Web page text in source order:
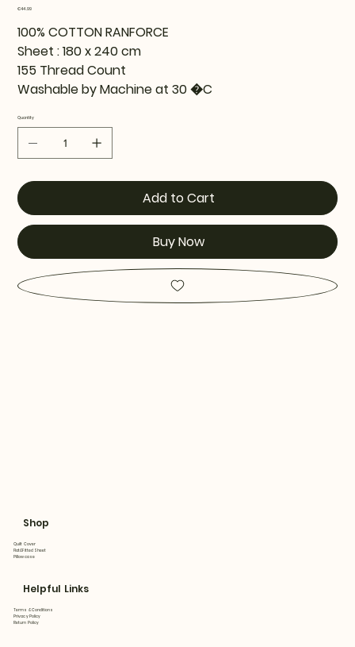
Price
€44.99
100% COTTON RANFORCE
Sheet : 180 x 240 cm
155 Thread Count
Washable by Machine at 30 �C
Quantity
Add to Cart
Buy Now
Shop
Quilt Cover
Flat&Fitted Sheet
Pillowcase
Helpful Links
Terms & Conditions
Privacy Policy
Return Policy